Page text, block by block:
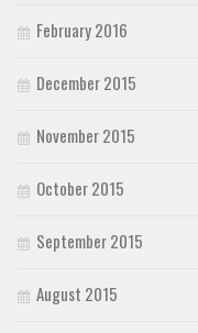
February 2016
December 2015
November 2015
October 2015
September 2015
August 2015